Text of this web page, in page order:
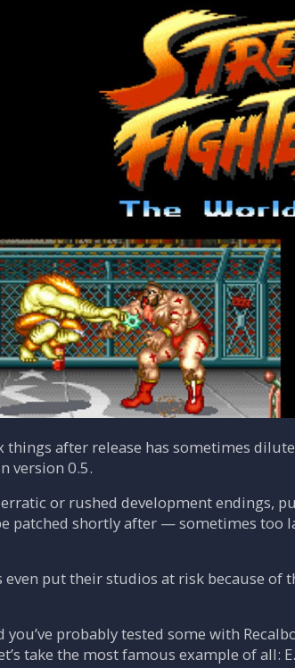
things after release has sometimes
version 0.5.
or rushed development endings,
patched shortly after — sometimes too
even put their studios at risk because of
you’ve probably tested some with
take the most famous example of